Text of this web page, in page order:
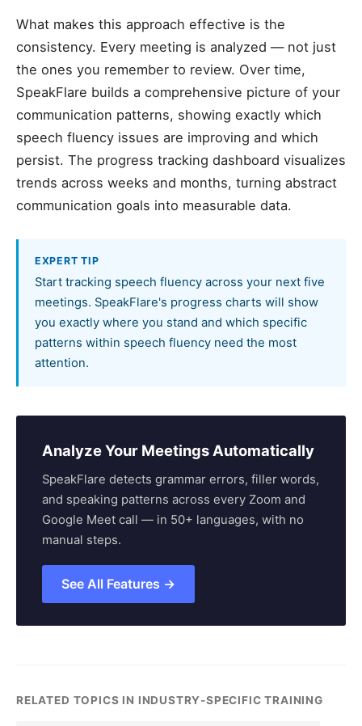
What makes this approach effective is the
consistency. Every meeting is analyzed — not just
the ones you remember to review. Over time,
SpeakFlare builds a comprehensive picture of your
communication patterns, showing exactly which
speech fluency issues are improving and which
persist. The progress tracking dashboard visualizes
trends across weeks and months, turning abstract
communication goals into measurable data.
EXPERT TIP
Start tracking speech fluency across your next five
meetings. SpeakFlare's progress charts will show
you exactly where you stand and which specific
patterns within speech fluency need the most
attention.
Analyze Your Meetings Automatically
SpeakFlare detects grammar errors, filler words,
and speaking patterns across every Zoom and
Google Meet call — in 50+ languages, with no
manual steps.
See All Features →
RELATED TOPICS IN INDUSTRY-SPECIFIC TRAINING